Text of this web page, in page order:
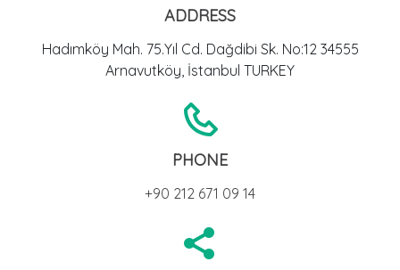
ADDRESS
Hadımköy Mah. 75.Yıl Cd. Dağdibi Sk. No:12 34555
Arnavutköy, İstanbul TURKEY
PHONE
+90 212 671 09 14